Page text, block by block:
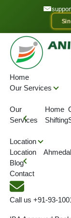
GET A QUOTE
Home
Our Services
Our
Services
Home
Shifting
Location
Location
Blog
Contact
Call us +91-93-
Home Location
Enjoy the
Shifting
We offer a
services, including